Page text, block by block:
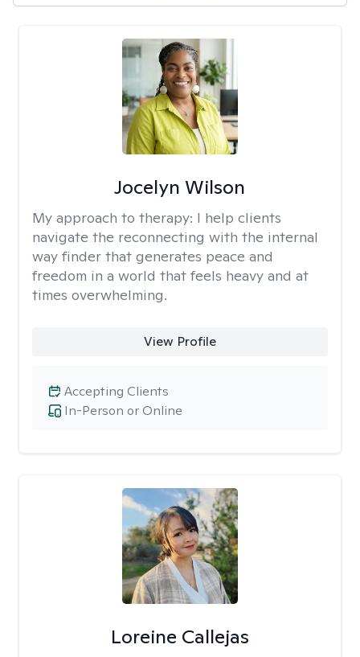
Jocelyn Wilson
My approach to therapy: I help clients
navigate the reconnecting with the internal
way finder that generates peace and
freedom in a world that feels heavy and at
times overwhelming.
View Profile
In-Person or Online
Accepting Clients
Loreine Callejas